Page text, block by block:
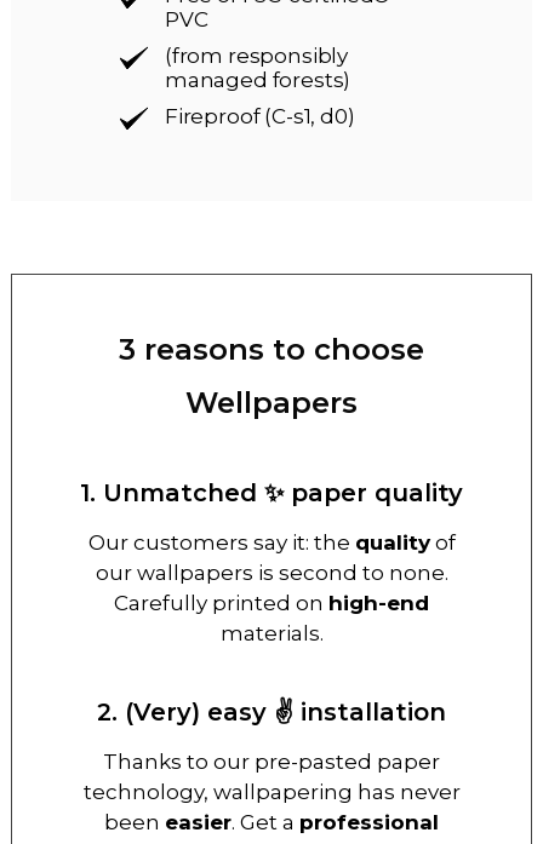
PVC
(from responsibly
managed forests)
Fireproof (C-s1, d0)
3 reasons to choose
Wellpapers
1. Unmatched ✨ paper quality
Our customers say it: the qualityof
our wallpapers is second to none.
Carefully printed on high-end
materials.
2. (Very) easy ✌️ installation
Thanks to our pre-pasted paper
technology, wallpapering has never
been easier. Get a professional